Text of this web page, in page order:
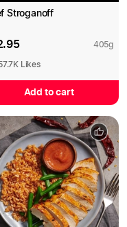
Stroganoff
405g
Likes
Add to cart